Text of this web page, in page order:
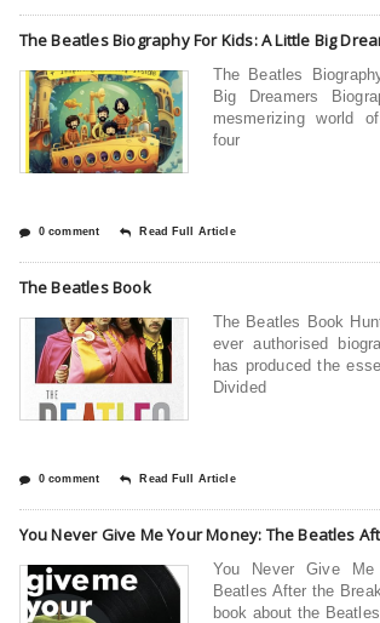
The Beatles Biography For Kids: A Little Big
The Beatles
Big Dreamers
mesmerizing world
four
0 comment Read Full Article
The Beatles Book
The Beatles Book
ever authorised
has produced the
Divided
0 comment Read Full Article
You Never Give Me Your Money: The Beatles
You Never Give
Beatles After the
book about the